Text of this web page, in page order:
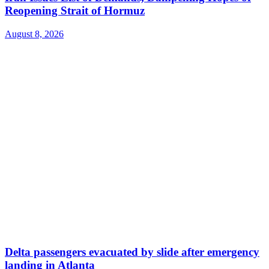
Reopening Strait of Hormuz
August 8, 2026
Delta passengers evacuated by slide after emergency
landing in Atlanta